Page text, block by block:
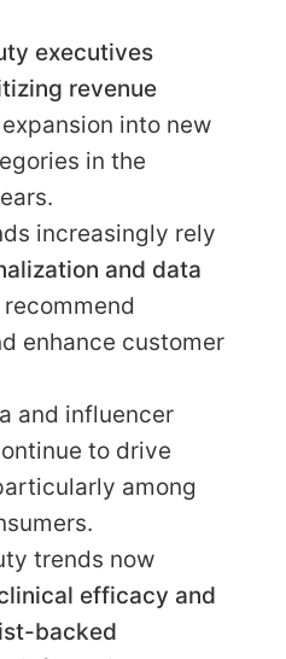
executives
revenue
into new
in the
increasingly rely
and data
enhance customer
and influencer
to drive
among
trends now
efficacy and
backed